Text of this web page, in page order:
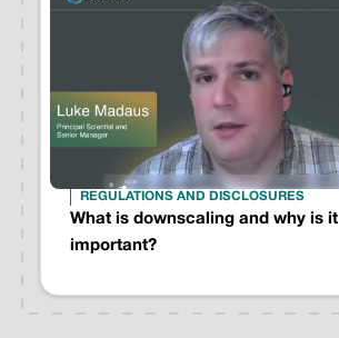
REGULATIONS AND DISCLOSURES
What is downscaling and why is it
important?